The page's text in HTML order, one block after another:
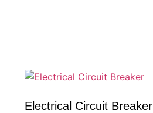
Electrical Circuit Breaker